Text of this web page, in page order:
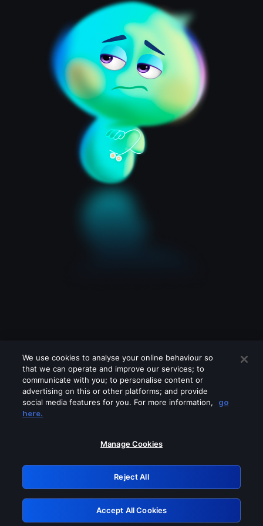
Please turn off any of these services
GRN: 0.901c2117.1786362079.9844102a
Retry
We use cookies to analyse your online behaviour so
that we can operate and improve our services; to
communicate with you; to personalise content or
advertising on this or other platforms; and provide
social media features for you. For more information,
go
here.
Manage Cookies
Reject All
Accept All Cookies